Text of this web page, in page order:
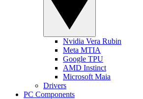
Nvidia Vera Rubin
Meta MTIA
Google TPU
AMD Instinct
Microsoft Maia
Drivers
PC Components